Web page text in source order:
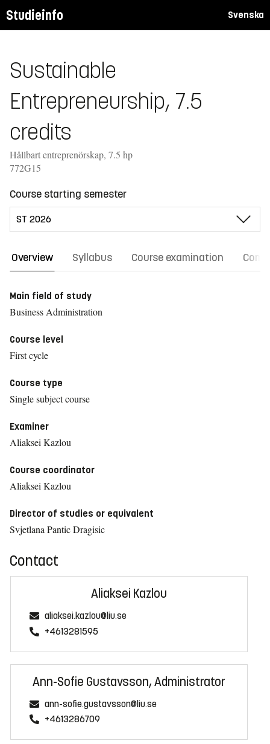
Studieinfo Svenska
Sustainable
Entrepreneurship, 7.5
credits
Hållbart entreprenörskap, 7.5 hp
772G15
Course starting semester
Overview Syllabus Course examination
Main field of study
Business Administration
Course level
First cycle
Course type
Single subject course
Examiner
Aliaksei Kazlou
Course coordinator
Aliaksei Kazlou
Director of studies or equivalent
Svjetlana Pantic Dragisic
Contact
Aliaksei Kazlou
aliaksei.kazlou@liu.se
+4613281595
Ann-Sofie Gustavsson, Administrator
ann-sofie.gustavsson@liu.se
+4613286709